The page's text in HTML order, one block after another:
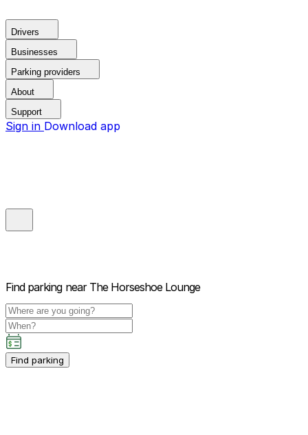
Drivers
Businesses
Parking providers
About
Support
Sign in Download app
Find parking near The Horseshoe Lounge
Find parking